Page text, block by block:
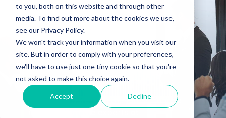
to you, both on this website and through other
media. To find out more about the cookies we use,
see our Privacy Policy.
We won't track your information when you visit our
site. But in order to comply with your preferences,
we'll have to use just one tiny cookie so that you're
not asked to make this choice again.
Accept Decline
Insights
Stay up to date with the latest channel